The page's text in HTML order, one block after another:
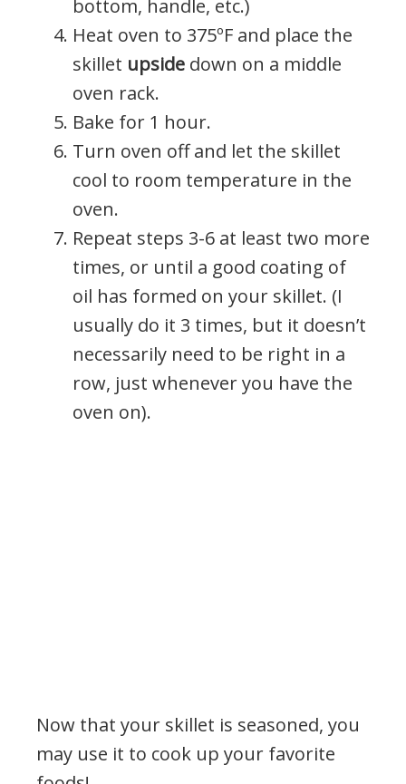
bottom, handle, etc.)
Heat oven to 375ºF and place the
skillet upside down on a middle
oven rack.
Bake for 1 hour.
Turn oven off and let the skillet
cool to room temperature in the
oven.
Repeat steps 3-6 at least two more
times, or until a good coating of
oil has formed on your skillet. (I
usually do it 3 times, but it doesn’t
necessarily need to be right in a
row, just whenever you have the
oven on).
Now that your skillet is seasoned, you
may use it to cook up your favorite